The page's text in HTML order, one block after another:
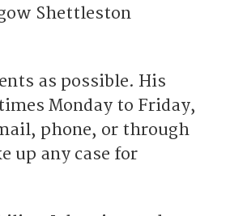
Shettleston
as possible. His
Monday to Friday,
phone, or through
up any case for